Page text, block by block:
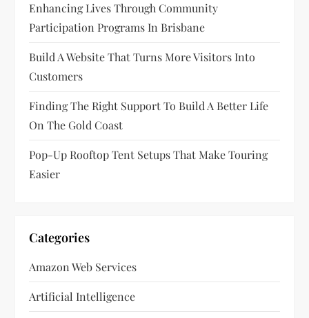
Enhancing Lives Through Community
Participation Programs In Brisbane
Build A Website That Turns More Visitors Into
Customers
Finding The Right Support To Build A Better Life
On The Gold Coast
Pop-Up Rooftop Tent Setups That Make Touring
Easier
Categories
Amazon Web Services
Artificial Intelligence